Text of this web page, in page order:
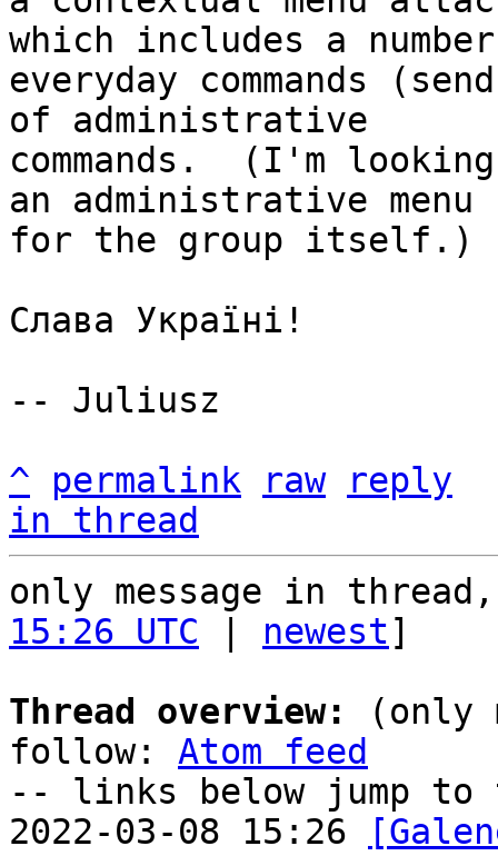
which includes a
everyday commands
of administrative
commands.  (I'm
an administrative menu
for the group itself.)
Слава Україні!
-- Juliusz
^
permalink raw
reply
in thread
only message in
15:26 UTC
newest]
Thread overview:
(only
follow: Atom feed
-- links below jump to
2022-03-08 15:26